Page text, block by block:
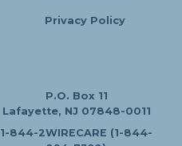
Privacy Policy
P.O. Box 11
Lafayette, NJ 07848-0011
1-844-2WIRECARE (1-844-